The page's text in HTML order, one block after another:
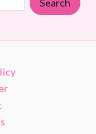
Search